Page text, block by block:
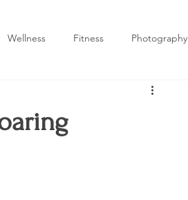
Wellness Fitness Photography
Features